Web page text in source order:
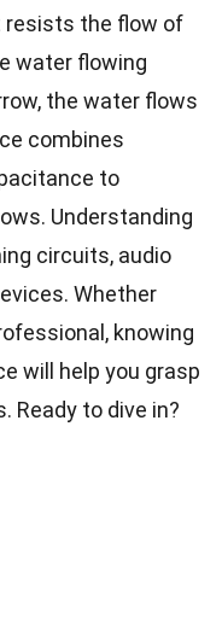
resists the flow of
water flowing
the water flows
combines
to
Understanding
circuits, audio
Whether
knowing
will help you grasp
Ready to dive in?